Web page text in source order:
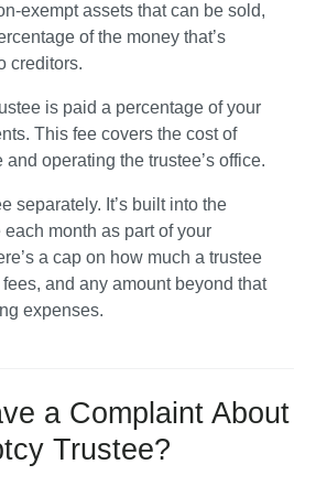
exempt assets that can be sold,
of the money that’s
creditors.
is paid a percentage of your
This fee covers the cost of
operating the trustee’s office.
separately. It’s built into the
month as part of your
a cap on how much a trustee
and any amount beyond that
expenses.
a Complaint About
Trustee?